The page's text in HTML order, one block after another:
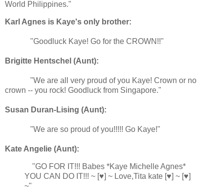
World Philippines."
Karl Agnes is Kaye's only brother:
"Goodluck Kaye! Go for the CROWN!!"
Brigitte Hentschel (Aunt):
"We are all very proud of you Kaye! Crown or no
crown -- you rock! Goodluck from Singapore."
Susan Duran-Lising (Aunt):
"We are so proud of you!!!!! Go Kaye!"
Kate Angelie (Aunt):
"GO FOR IT!!! Babes *Kaye Michelle Agnes*
YOU CAN DO IT!!! ~ [♥] ~ Love,Tita kate [♥] ~ [♥]
~"